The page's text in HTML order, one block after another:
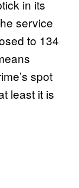
in its
service
to 134
spot
least it is